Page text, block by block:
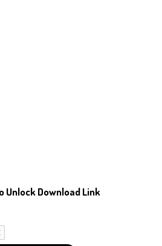
Unlock Download Link